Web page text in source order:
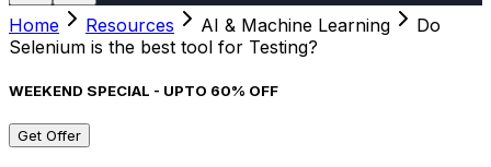
Home Resources AI & Machine Learning
Do
Selenium is the best tool for Testing?
WEEKEND SPECIAL - UPTO 60% OFF
Get Offer